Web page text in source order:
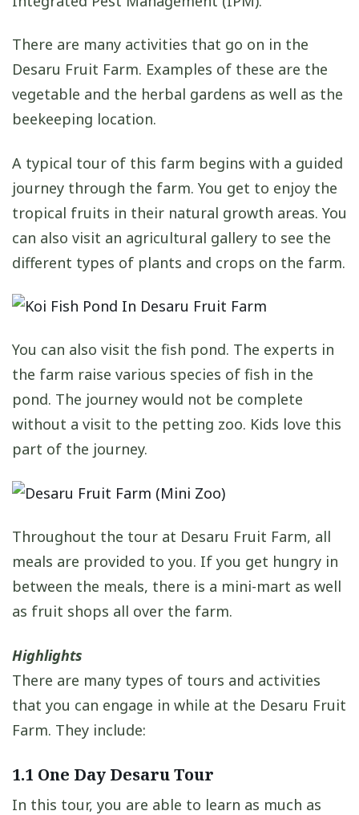
There are many activities that go on in the
Desaru Fruit Farm. Examples of these are the
vegetable and the herbal gardens as well as the
beekeeping location.
A typical tour of this farm begins with a guided
journey through the farm. You get to enjoy the
tropical fruits in their natural growth areas. You
can also visit an agricultural gallery to see the
different types of plants and crops on the farm.
You can also visit the fish pond. The experts in
the farm raise various species of fish in the
pond. The journey would not be complete
without a visit to the petting zoo. Kids love this
part of the journey.
Throughout the tour at Desaru Fruit Farm, all
meals are provided to you. If you get hungry in
between the meals, there is a mini-mart as well
as fruit shops all over the farm.
Highlights
There are many types of tours and activities
that you can engage in while at the Desaru Fruit
Farm. They include:
1.1 One Day Desaru Tour
In this tour, you are able to learn as much as